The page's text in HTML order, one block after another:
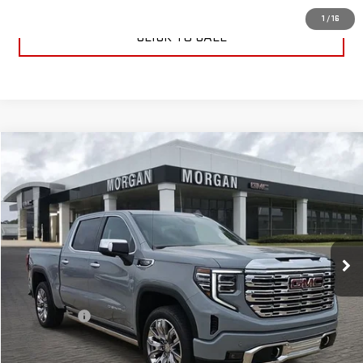
1 / 16
CLICK TO CALL
NEW 2025 GMC SIERRA 1500
Special Offer
VIN: 3GTUUGEDXSG274430Stock:SG274430Model: TK10543
In Stock Ext. Int.
$76,224
SALE PRICE
MSRP: $75,735
Dealer Fees $489
Sale Price: $76,224
Compare Vehicle